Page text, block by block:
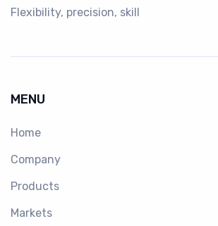
Flexibility, precision, skill
MENU
Home
Company
Products
Markets